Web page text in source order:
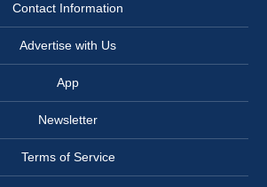
Contact Information
Advertise with Us
App
Newsletter
Terms of Service